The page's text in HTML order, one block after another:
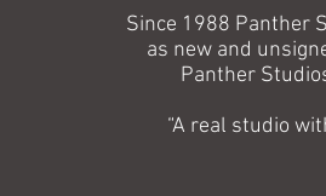
Since 1988 Panther
as new and
Panther
“A real studio